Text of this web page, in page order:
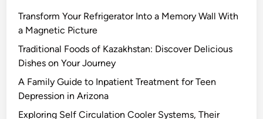
Transform Your Refrigerator Into a Memory Wall With
a Magnetic Picture
Traditional Foods of Kazakhstan: Discover Delicious
Dishes on Your Journey
A Family Guide to Inpatient Treatment for Teen
Depression in Arizona
Exploring Self Circulation Cooler Systems, Their